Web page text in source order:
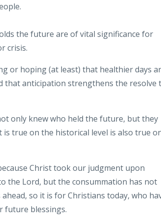
the future are of vital significance for
crisis.
or hoping (at least) that healthier days
that anticipation strengthens the resolve
only knewwho held the future, but they
is true on the historical level is also true
Christ took our judgment upon
the Lord, but the consummation has not
so it is for Christians today, who
future blessings.